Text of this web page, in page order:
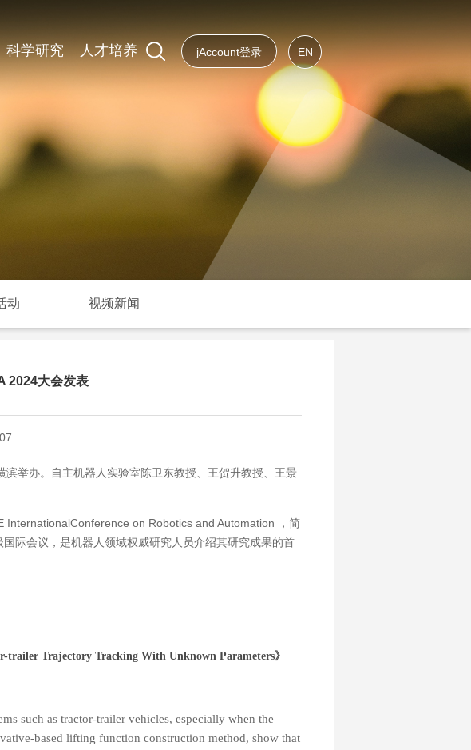
科学研究 人才培养 jAccount登录 EN
动 视频新闻
2024大会发表
举办。自主机器人实验室陈卫东教授、王贺升教授、王景
InternationalConference on Robotics and Automation ，简
际会议，是机器人领域权威研究人员介绍其研究成果的首
trailer Trajectory Tracking With Unknown Parameters》
such as tractor-trailer vehicles, especially when the
based lifting function construction method, show that